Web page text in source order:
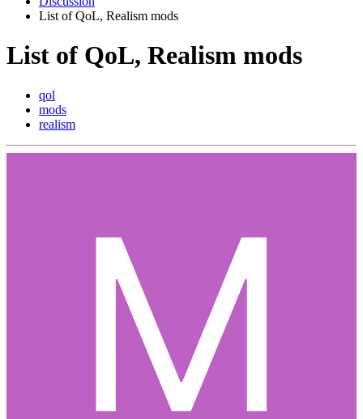
List of QoL, Realism mods
List of QoL, Realism mods
qol
mods
realism